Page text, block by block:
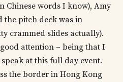
Chinese words I know), Amy
the pitch deck was in
crammed slides actually).
attention – being that I
at this full day event.
the border in Hong Kong